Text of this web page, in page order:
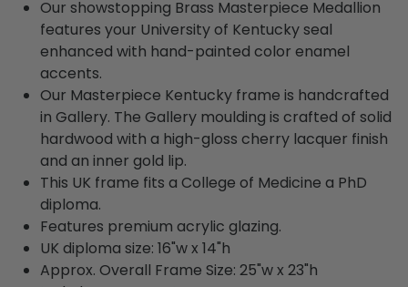
Our showstopping Brass Masterpiece Medallion
features your University of Kentucky seal
enhanced with hand-painted color enamel
accents.
Our Masterpiece Kentucky frame is handcrafted
in Gallery. The Gallery moulding is crafted of solid
hardwood with a high-gloss cherry lacquer finish
and an inner gold lip.
This UK frame fits a College of Medicine a PhD
diploma.
Features premium acrylic glazing.
UK diploma size: 16"w x 14"h
Approx. Overall Frame Size: 25"w x 23"h